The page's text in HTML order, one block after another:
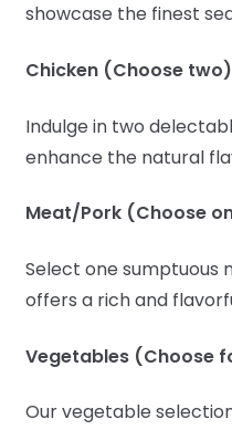
showcase the finest
Chicken (Choose two)
Indulge in two
enhance the natural
Meat/Pork (Choose
Select one sumptuous
offers a rich and
Vegetables (Choose
Our vegetable